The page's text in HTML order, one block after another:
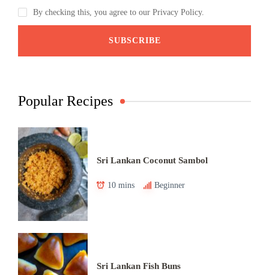
By checking this, you agree to our Privacy Policy.
Popular Recipes
Sri Lankan Coconut Sambol
10 mins Beginner
Sri Lankan Fish Buns